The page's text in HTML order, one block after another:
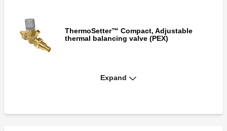
ThermoSetter™ Compact, Adjustable
thermal balancing valve (PEX)
ThermoSetter™ Compact, Adjustable
Expand